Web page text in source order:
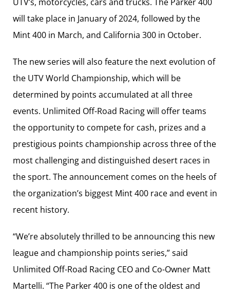
will take place in January of 2024, followed by the
Mint 400 in March, and California 300 in October.
The new series will also feature the next evolution of
the UTV World Championship, which will be
determined by points accumulated at all three
events. Unlimited Off-Road Racing will offer teams
the opportunity to compete for cash, prizes and a
prestigious points championship across three of the
most challenging and distinguished desert races in
the sport. The announcement comes on the heels of
the organization’s biggest Mint 400 race and event in
recent history.
“We’re absolutely thrilled to be announcing this new
league and championship points series,” said
Unlimited Off-Road Racing CEO and Co-Owner Matt
Martelli. “The Parker 400 is one of the oldest and